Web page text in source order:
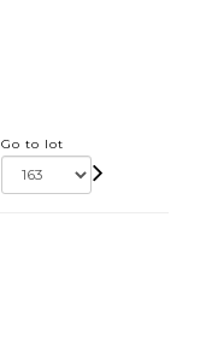
Go to lot